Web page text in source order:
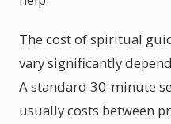
The cost of spiritual
vary significantly
A standard 30-minute
usually costs between